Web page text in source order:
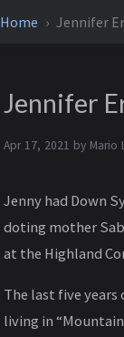
Home Jennifer
Jennifer
Apr 17, 2021 by Mario
Jenny had Down
doting mother
at the Highland
The last five years
living in